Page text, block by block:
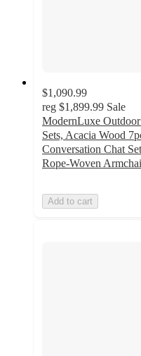
$1,090.99
reg $1,899.99 Sale
ModernLuxe
Sets, Acacia Wood
Conversation Chat
Rope-Woven
Add to cart